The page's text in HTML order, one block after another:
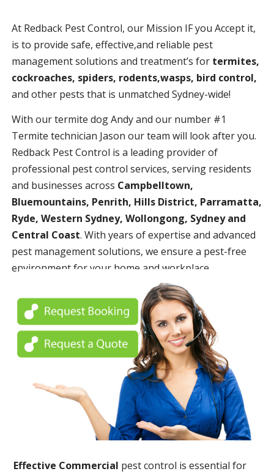
At Redback Pest Control, our Mission IF you Accept it,
is to provide safe, effective,and reliable pest
management solutions and treatment’s for termites,
cockroaches, spiders, rodents,wasps, bird control,
and other pests that is unmatched Sydney-wide!
With our termite dog Andy and our number #1
Termite technician Jason our team will look after you.
Redback Pest Control is a leading provider of
professional pest control services, serving residents
and businesses across Campbelltown,
Bluemountains, Penrith, Hills District, Parramatta,
Ryde, Western Sydney, Wollongong, Sydney and
Central Coast. With years of expertise and advanced
pest management solutions, we ensure a pest-free
environment for your home and workplace.
Effective Commercial pest control is essential for